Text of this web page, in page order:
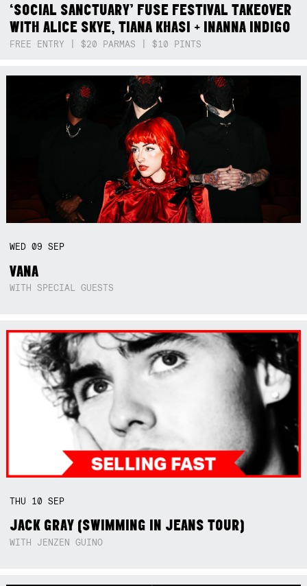
‘SOCIAL SANCTUARY’ FUSE FESTIVAL TAKEOVER
WITH ALICE SKYE, TIANA KHASI + INANNA INDIGO
FREE ENTRY | $20 PARMAS | $10 PINTS
WED09SEP
VANA
WITH SPECIAL GUESTS
THU 10SEP
JACK GRAY (SWIMMING IN JEANS TOUR)
WITH JENZEN GUINO